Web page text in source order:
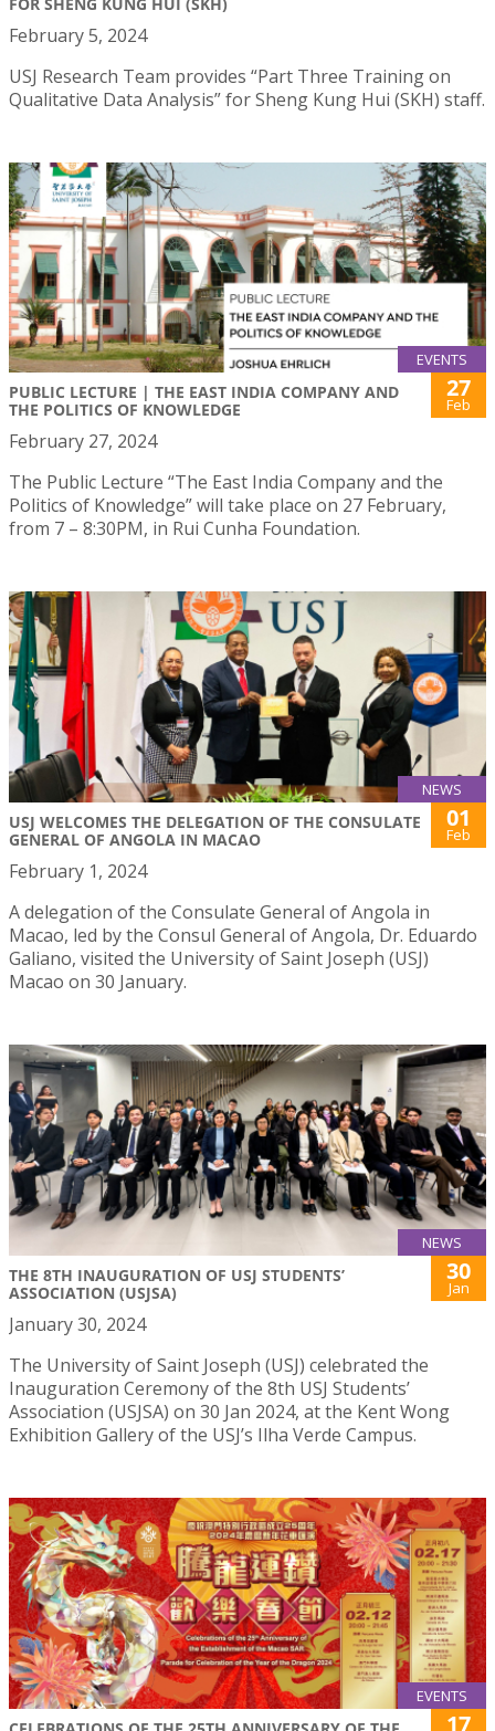
February 5, 2024
USJ Research Team provides “Part Three Training on
Qualitative Data Analysis” for Sheng Kung Hui (SKH) staff.
EVENTS
PUBLIC LECTURE | THE EAST INDIA COMPANY AND
THE POLITICS OF KNOWLEDGE
27
Feb
February 27, 2024
The Public Lecture “The East India Company and the
Politics of Knowledge” will take place on 27 February,
from 7 – 8:30PM, in Rui Cunha Foundation.
NEWS
USJ WELCOMES THE DELEGATION OF THE CONSULATE
GENERAL OF ANGOLA IN MACAO
01
Feb
February 1, 2024
A delegation of the Consulate General of Angola in
Macao, led by the Consul General of Angola, Dr. Eduardo
Galiano, visited the University of Saint Joseph (USJ)
Macao on 30 January.
NEWS
THE 8TH INAUGURATION OF USJ STUDENTS’
ASSOCIATION (USJSA)
30
Jan
January 30, 2024
The University of Saint Joseph (USJ) celebrated the
Inauguration Ceremony of the 8th USJ Students’
Association (USJSA) on 30 Jan 2024, at the Kent Wong
Exhibition Gallery of the USJ’s Ilha Verde Campus.
EVENTS
17